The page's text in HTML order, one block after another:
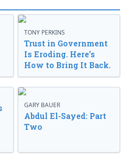
TONY PERKINS
Trust in Government
Is Eroding. Here’s
How to Bring It Back.
GARY BAUER
Abdul El-Sayed: Part
Two